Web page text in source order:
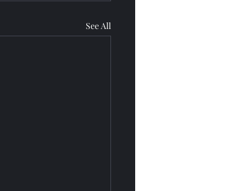
See All